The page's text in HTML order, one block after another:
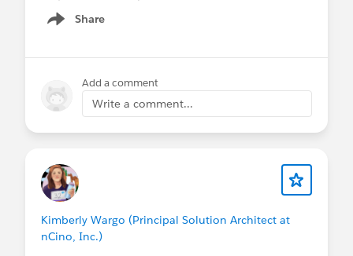
Share
Show menu
Add a comment
Write a comment...
Kimberly Wargo (Principal Solution Architect at
nCino, Inc.)